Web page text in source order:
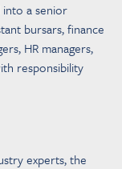
a senior
bursars, finance
HR managers,
responsibility
experts, the